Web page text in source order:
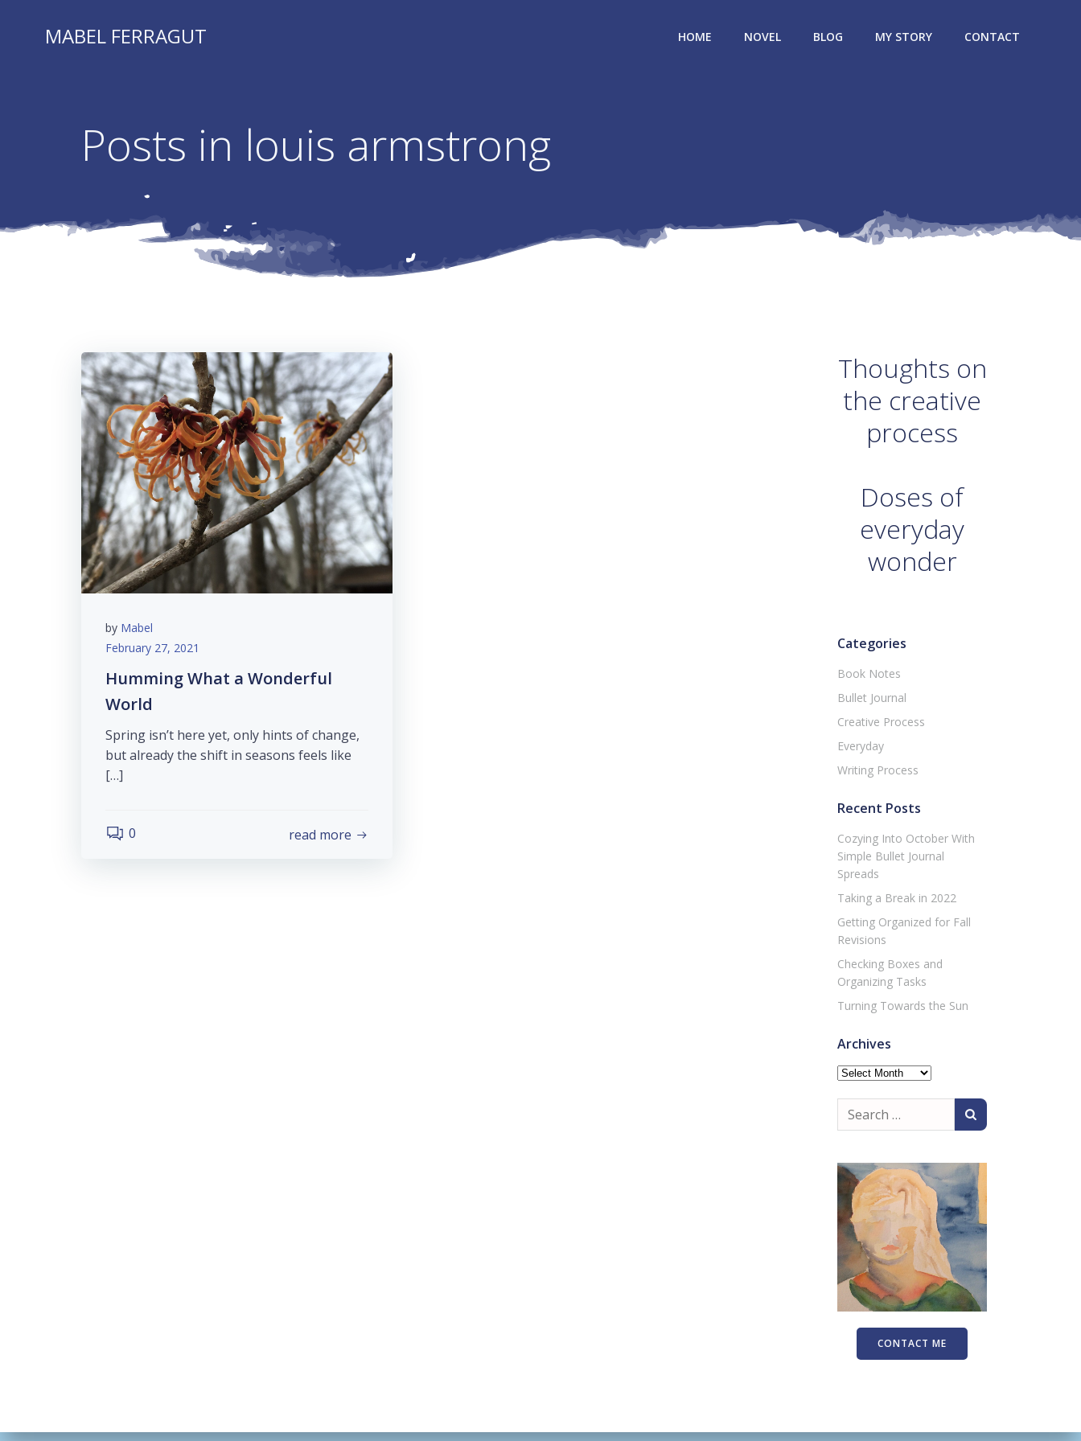
MABEL FERRAGUT HOME NOVEL BLOG MY STORY CONTACT
Posts in louis armstrong
by Mabel
February 27, 2021
Humming What a Wonderful
World
Spring isn’t here yet, only hints of change,
but already the shift in seasons feels like
[…]
0 read more
Thoughts on
the creative
process
Doses of
everyday
wonder
Categories
Book Notes
Bullet Journal
Creative Process
Everyday
Writing Process
Recent Posts
Cozying Into October With
Simple Bullet Journal
Spreads
Taking a Break in 2022
Getting Organized for Fall
Revisions
Checking Boxes and
Organizing Tasks
Turning Towards the Sun
Archives
Archives
Search
for:
CONTACT ME